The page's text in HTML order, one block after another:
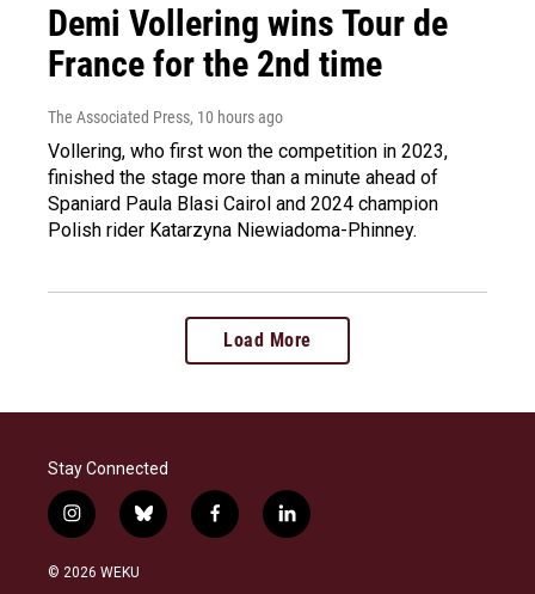
Demi Vollering wins Tour de
France for the 2nd time
The Associated Press, 10 hours ago
Vollering, who first won the competition in 2023,
finished the stage more than a minute ahead of
Spaniard Paula Blasi Cairol and 2024 champion
Polish rider Katarzyna Niewiadoma-Phinney.
Load More
Stay Connected
i
n
s
b
l
f
a
l
i
© 2026 WEKU